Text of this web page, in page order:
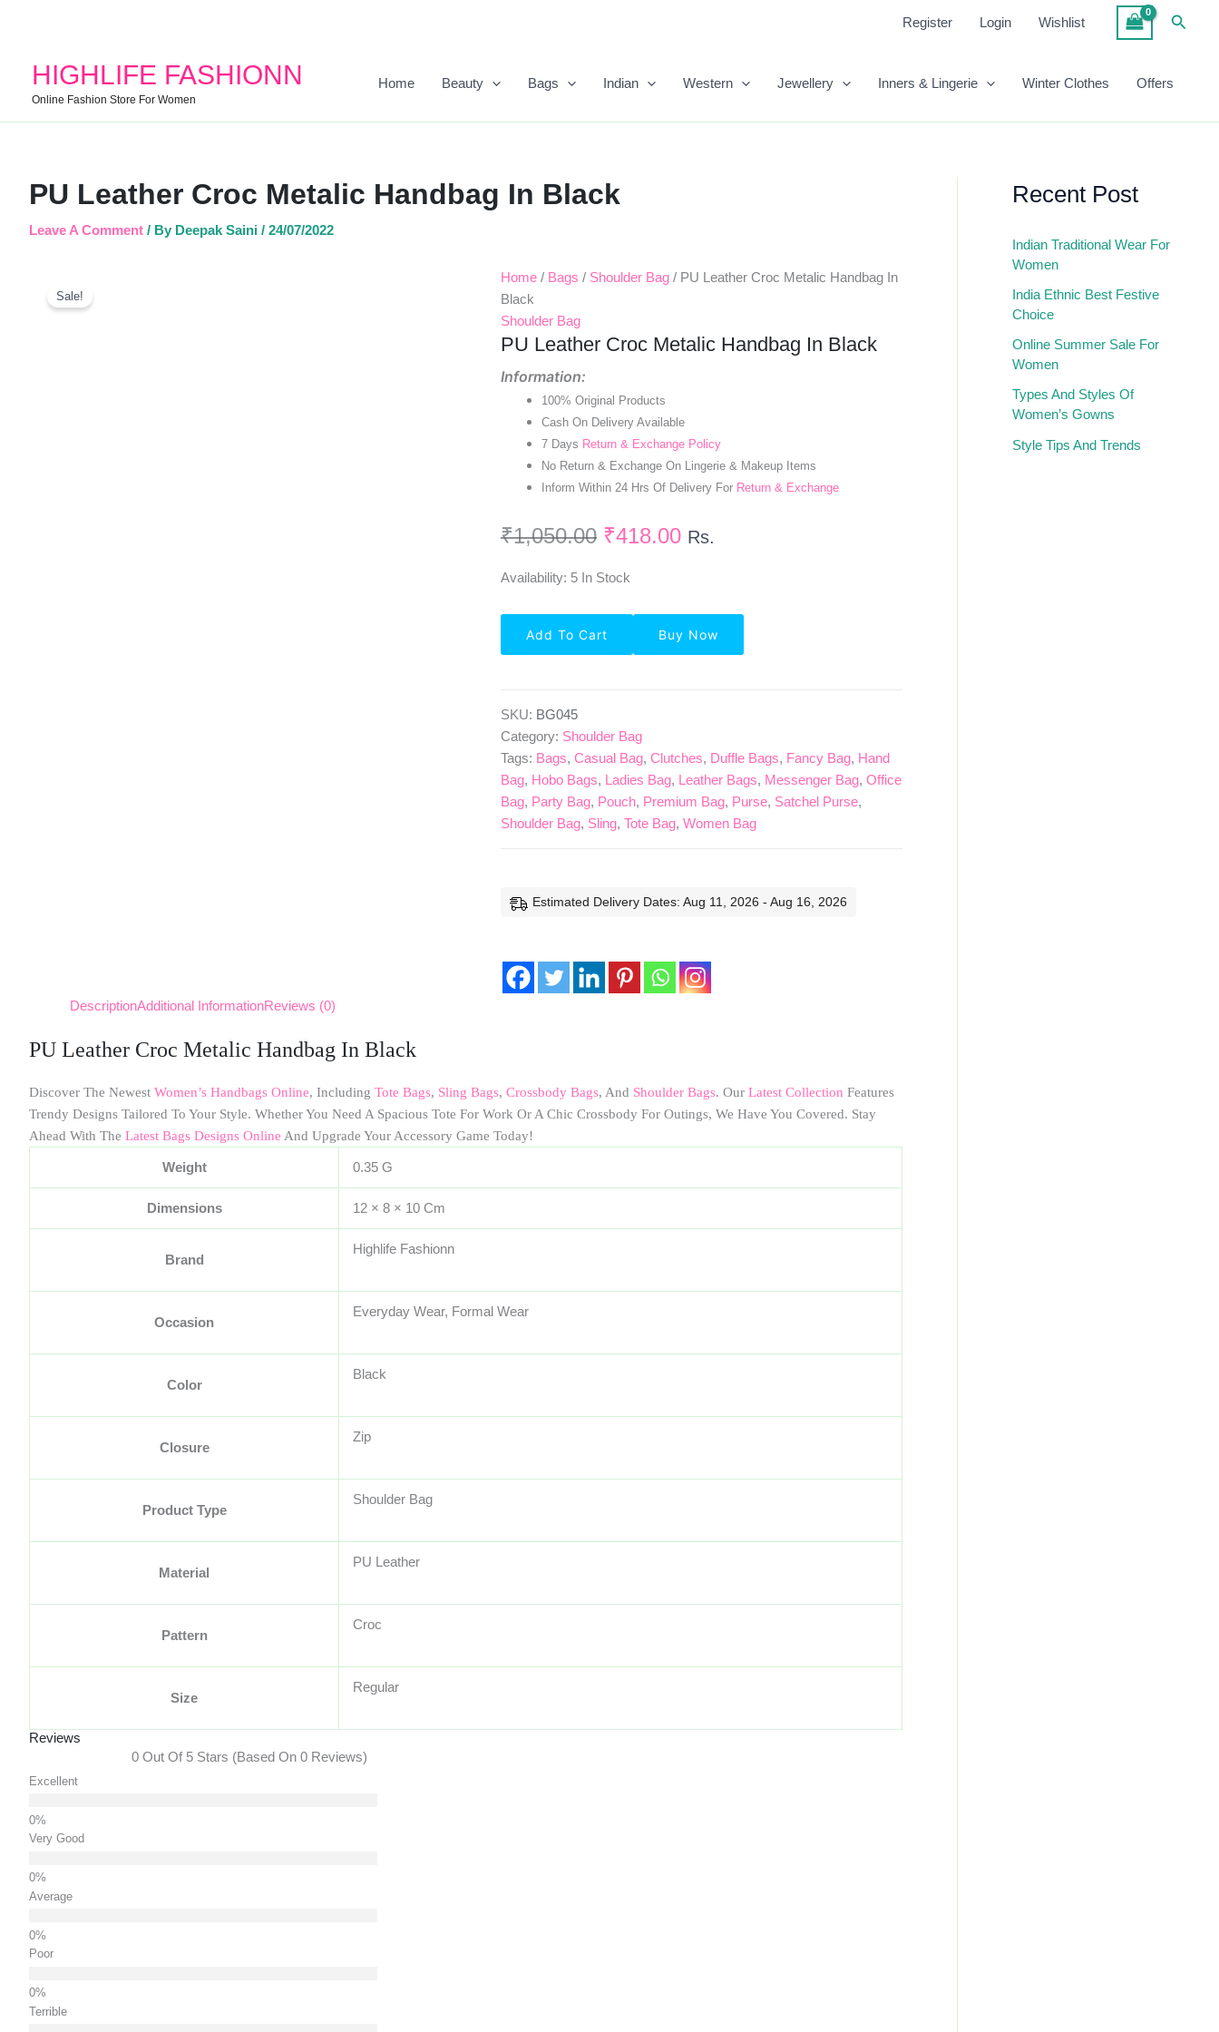
Register Login Wishlist
HIGHLIFE FASHIONN
Online Fashion Store For Women
Home Beauty Bags Indian Western Jewellery Inners & Lingerie Winter Clothes Offers
PU Leather Croc Metalic Handbag In Black
Leave A Comment / By Deepak Saini / 24/07/2022
Sale!
Home / Bags / Shoulder Bag / PU Leather Croc Metalic Handbag In
Black
Shoulder Bag
PU Leather Croc Metalic Handbag In Black
Information:
100% Original Products
Cash On Delivery Available
7 Days Return & Exchange Policy
No Return & Exchange On Lingerie & Makeup Items
Inform Within 24 Hrs Of Delivery For Return & Exchange
₹1,050.00
Original
Was:
₹1,050.00.
₹418.00
Current
Is:
Rs.
Availability: 5 In Stock
Leather
Croc
In
Black
Quantity
Add To Cart Buy Now
SKU: BG045
Category: Shoulder Bag
Tags: Bags,Casual Bag,Clutches, Duffle Bags, Fancy Bag, Hand
Bag, Hobo Bags, Ladies Bag, Leather Bags, Messenger Bag,Office
Bag, Party Bag, Pouch, Premium Bag, Purse, Satchel Purse,
Shoulder Bag, Sling,Tote Bag,Women Bag
Estimated Delivery Dates: Aug 11, 2026 - Aug 16, 2026
DescriptionAdditional InformationReviews (0)
PU Leather Croc Metalic Handbag In Black
Discover The Newest Women’s Handbags Online, Including Tote Bags, Sling Bags, Crossbody Bags, And Shoulder Bags. Our Latest Collection Features
Trendy Designs Tailored To Your Style. Whether You Need A Spacious Tote For Work Or A Chic Crossbody For Outings, We Have You Covered. Stay
Ahead With The Latest Bags Designs Online And Upgrade Your Accessory Game Today!
Weight 0.35 G
Dimensions 12 × 8 × 10 Cm
Brand
Highlife Fashionn
Occasion
Everyday Wear, Formal Wear
Color
Black
Closure
Zip
Product Type
Shoulder Bag
Material
PU Leather
Pattern
Croc
Size
Regular
Reviews
0 Out Of 5 Stars (based On 0 Reviews)
Excellent
Very Good
Average
Poor
Terrible
Recent Post
Indian Traditional Wear For
Women
India Ethnic Best Festive
Choice
Online Summer Sale For
Women
Types And Styles Of
Women’s Gowns
Style Tips And Trends
Metalic
Black